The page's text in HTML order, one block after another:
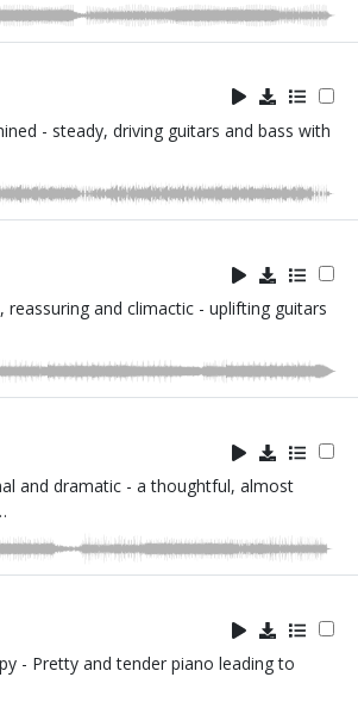
- steady, driving guitars and bass with
and climactic - uplifting guitars
and dramatic - a thoughtful, almost
- Pretty and tender piano leading to